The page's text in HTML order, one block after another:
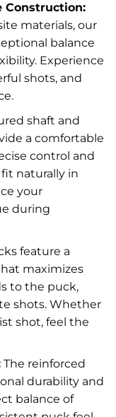
Construction:
materials, our
balance
Experience
shots, and
shaft and
a comfortable
control and
naturally in
your
during
feature a
maximizes
to the puck,
shots. Whether
shot, feel the
The reinforced
durability and
balance of